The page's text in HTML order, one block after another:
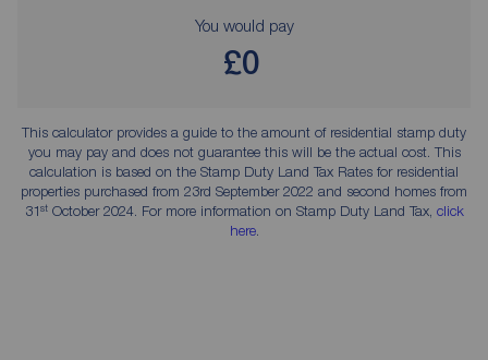
You would pay
£0
This calculator provides a guide to the amount of residential stamp duty
you may pay and does not guarantee this will be the actual cost. This
calculation is based on the Stamp Duty Land Tax Rates for residential
properties purchased from 23rd September 2022 and second homes from
31stOctober 2024. For more information on Stamp Duty Land Tax, click
here.